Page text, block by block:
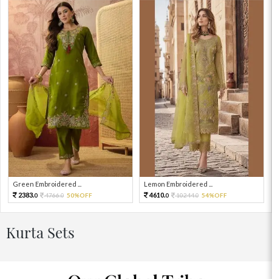
Green Embroidered ...
2383.0 4766.0 50%OFF
Lemon Embroidered ...
4610.0 10244.0 54%OFF
Kurta Sets